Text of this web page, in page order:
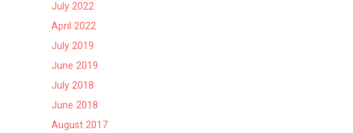
July 2022
April 2022
July 2019
June 2019
July 2018
June 2018
August 2017